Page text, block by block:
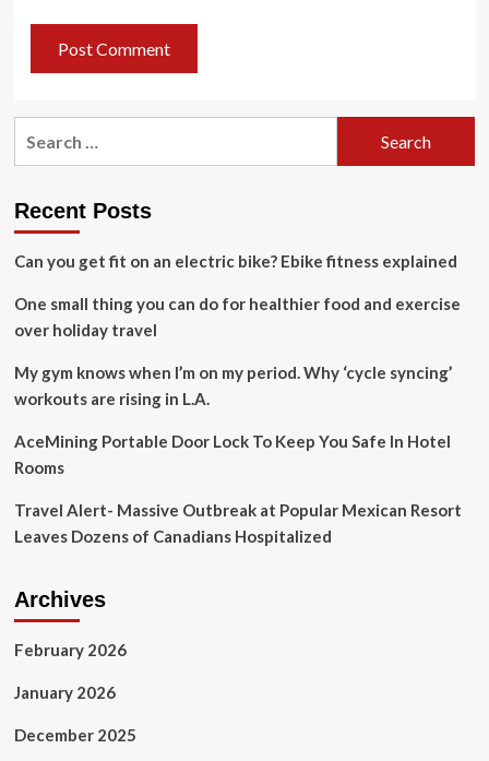
Recent Posts
Can you get fit on an electric bike? Ebike fitness explained
One small thing you can do for healthier food and exercise
over holiday travel
My gym knows when I’m on my period. Why ‘cycle syncing’
workouts are rising in L.A.
AceMining Portable Door Lock To Keep You Safe In Hotel
Rooms
Travel Alert- Massive Outbreak at Popular Mexican Resort
Leaves Dozens of Canadians Hospitalized
Archives
February 2026
January 2026
December 2025